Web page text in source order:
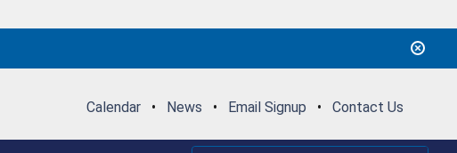
Calendar • News • Email Signup • Contact Us